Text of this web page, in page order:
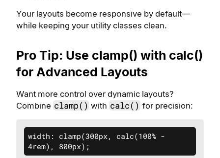
Your layouts become responsive by default—
while keeping your utility classes clean.
Pro Tip: Use clamp() with calc()
for Advanced Layouts
Want more control over dynamic layouts?
Combine clamp() with calc() for precision:
width: clamp(300px, calc(100% -
4rem), 800px);